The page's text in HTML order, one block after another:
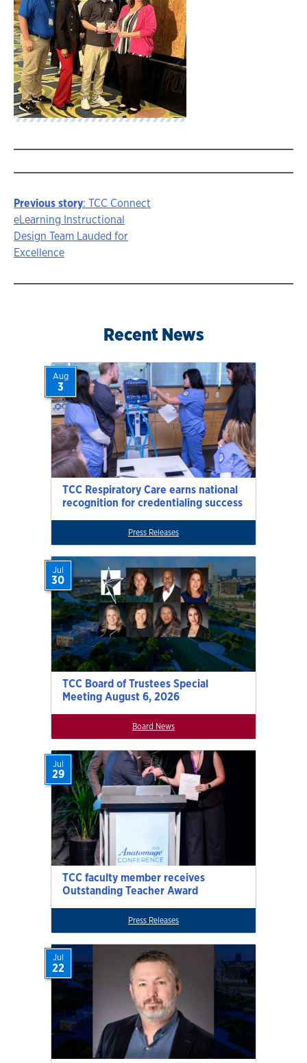
Story
navigation
Previous story: TCC Connect
eLearning Instructional
Design Team Lauded for
Excellence
Recent News
TCC Respiratory Care earns national
recognition for credentialing success
Aug
3
Press Releases
TCC Board of Trustees Special
Meeting August 6, 2026
Jul
30
Board News
TCC faculty member receives
Outstanding Teacher Award
Jul
29
Press Releases
Jul
22